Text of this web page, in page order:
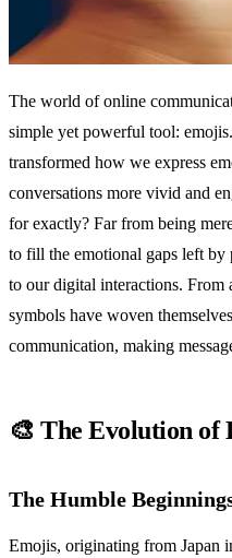
The world of online
simple yet powerful tool:
transformed how we express
conversations more vivid and
for exactly? Far from being
to fill the emotional gaps left by
to our digital interactions. From
symbols have woven
communication, making
🎨 The Evolution of
The Humble
Emojis, originating from Japan